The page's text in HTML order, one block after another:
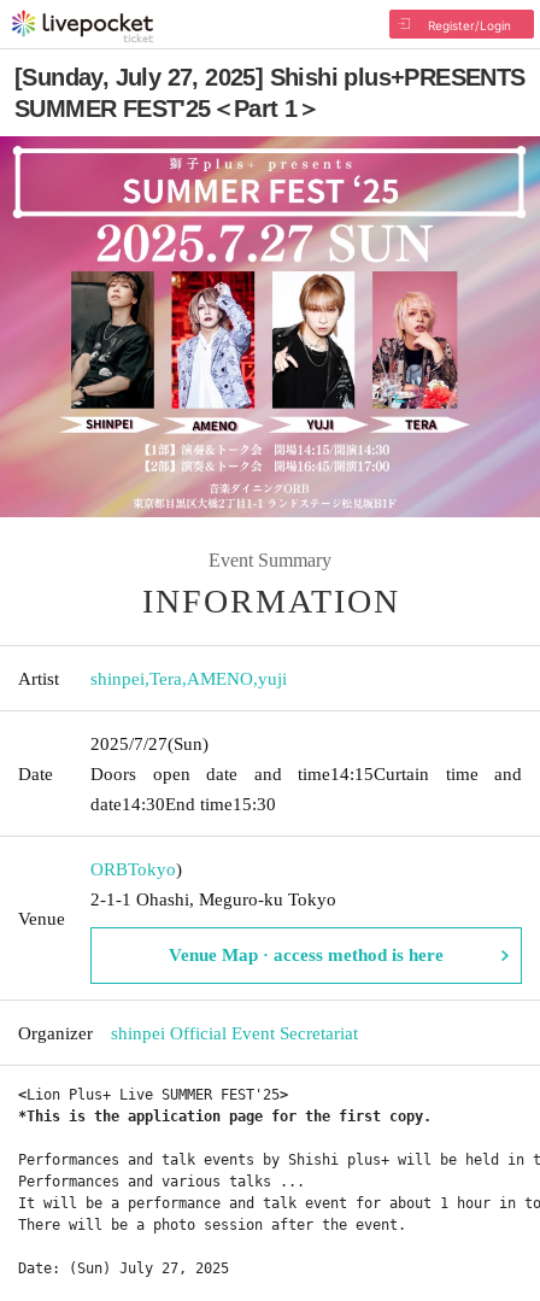
Register/Login
[Sunday, July 27, 2025] Shishi plus+PRESENTS
SUMMER FEST'25＜Part 1＞
Event Summary
INFORMATION
Artist shinpei,Tera,AMENO,yuji
Date
2025/7/27(Sun)
Doors open date and time14:15Curtain time and
date14:30End time15:30
Venue
ORBTokyo)
2-1-1 Ohashi, Meguro-ku Tokyo
Venue Map · access method is here
Organizer shinpei Official Event Secretariat
<Lion Plus+ Live SUMMER FEST'25>
*This is the application page for the first copy.
Performances and talk events by Shishi plus+ will be held in
Performances and various talks ...
It will be a performance and talk event for about 1 hour in
There will be a photo session after the event.
Date: (Sun) July 27, 2025